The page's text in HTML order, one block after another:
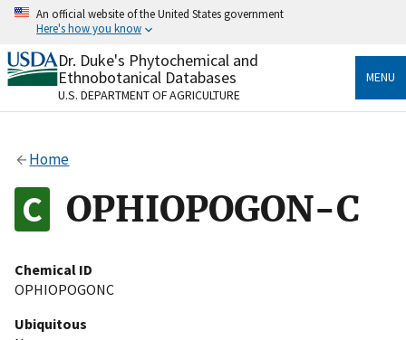
Skip
content
An official website of the United States government
Here's how you know
Official websites use .gov
A.govwebsite belongs to an official government
organization in the United States.
Alock
to the .gov website. Share sensitive information only
on official, secure websites.
Dr. Duke's Phytochemical and
Ethnobotanical Databases
U.S. DEPARTMENT OF AGRICULTURE
MENU
Home
OPHIOPOGON-C
Chemical ID
OPHIOPOGONC
Ubiquitous